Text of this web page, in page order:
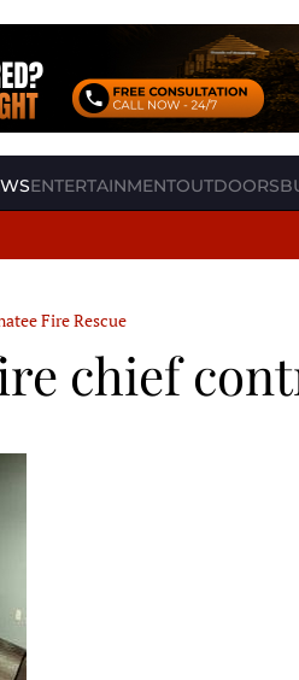
ENTERTAINMENTOUTDOORS
Fire Rescue
chief